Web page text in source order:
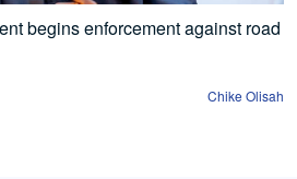
begins enforcement against road
Chike Olisah